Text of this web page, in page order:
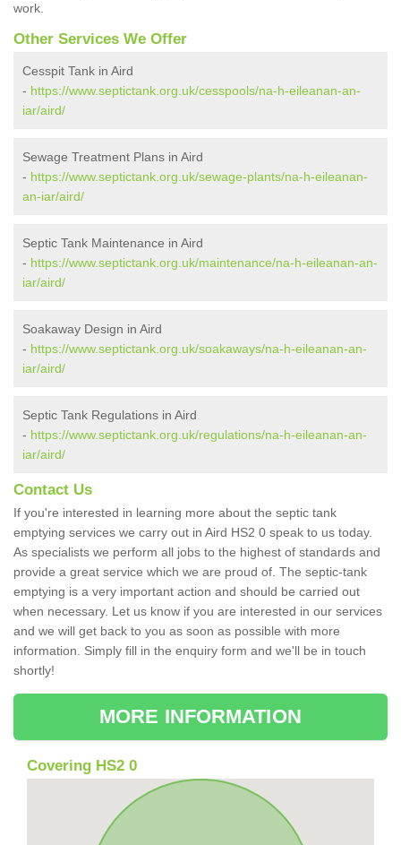
work.
Other Services We Offer
Cesspit Tank in Aird
- https://www.septictank.org.uk/cesspools/na-h-eileanan-an-
iar/aird/
Sewage Treatment Plans in Aird
- https://www.septictank.org.uk/sewage-plants/na-h-eileanan-
an-iar/aird/
Septic Tank Maintenance in Aird
- https://www.septictank.org.uk/maintenance/na-h-eileanan-an-
iar/aird/
Soakaway Design in Aird
- https://www.septictank.org.uk/soakaways/na-h-eileanan-an-
iar/aird/
Septic Tank Regulations in Aird
- https://www.septictank.org.uk/regulations/na-h-eileanan-an-
iar/aird/
Contact Us
If you're interested in learning more about the septic tank
emptying services we carry out in Aird HS2 0 speak to us today.
As specialists we perform all jobs to the highest of standards and
provide a great service which we are proud of. The septic-tank
emptying is a very important action and should be carried out
when necessary. Let us know if you are interested in our services
and we will get back to you as soon as possible with more
information. Simply fill in the enquiry form and we'll be in touch
shortly!
MORE INFORMATION
Covering HS2 0